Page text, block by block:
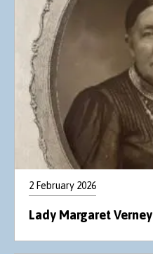
2 February 2026
Lady Margaret Verney